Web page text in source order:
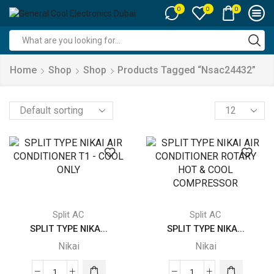
0 0 0
input
Home Shop Shop Products Tagged “nsac24432”
Products
per
Split AC
SPLIT TYPE NIKA...
Nikai
Split AC
SPLIT TYPE NIKA...
Nikai